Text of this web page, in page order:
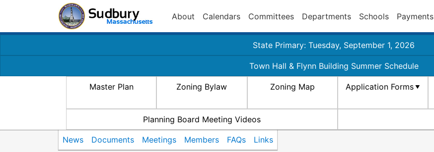
About Calendars Committees Departments Schools Payments
State Primary: Tuesday, September 1, 2026
Town Hall & Flynn Building Summer Schedule
Master Plan Zoning Bylaw Zoning Map Application Forms
Planning Board Meeting Videos
News Documents Meetings Members FAQs Links